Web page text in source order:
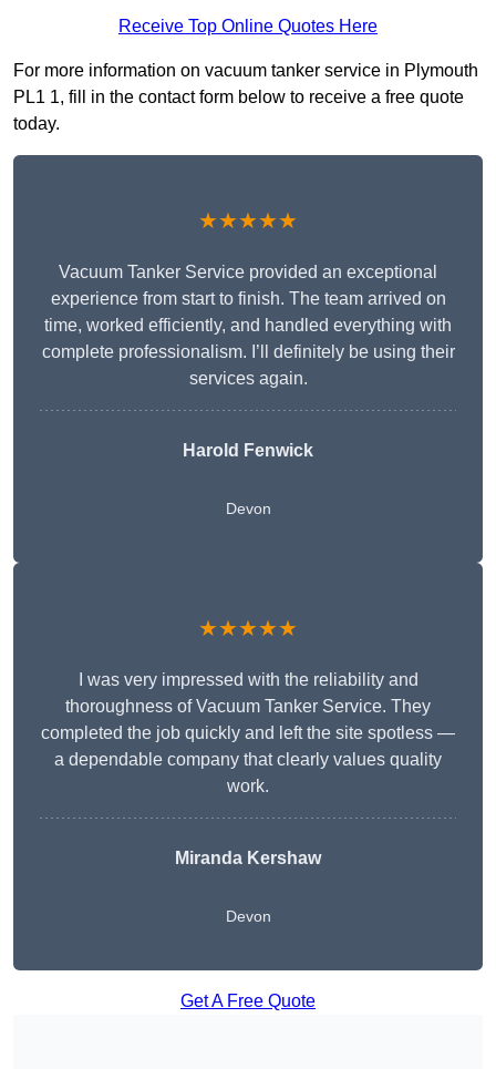
Receive Top Online Quotes Here
For more information on vacuum tanker service in Plymouth
PL1 1, fill in the contact form below to receive a free quote
today.
★★★★★
Vacuum Tanker Service provided an exceptional
experience from start to finish. The team arrived on
time, worked efficiently, and handled everything with
complete professionalism. I’ll definitely be using their
services again.
Harold Fenwick
Devon
★★★★★
I was very impressed with the reliability and
thoroughness of Vacuum Tanker Service. They
completed the job quickly and left the site spotless —
a dependable company that clearly values quality
work.
Miranda Kershaw
Devon
Get A Free Quote